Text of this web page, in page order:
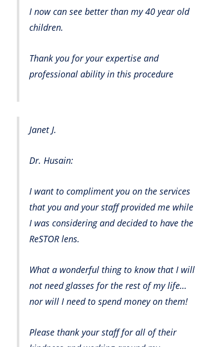
I now can see better than my 40 year old
children.
Thank you for your expertise and
professional ability in this procedure
Janet J.
Dr. Husain:
I want to compliment you on the services
that you and your staff provided me while
I was considering and decided to have the
ReSTOR lens.
What a wonderful thing to know that I will
not need glasses for the rest of my life…
nor will I need to spend money on them!
Please thank your staff for all of their